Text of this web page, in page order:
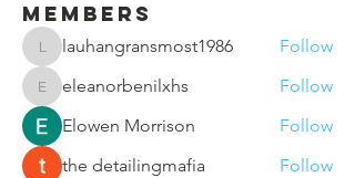
Members
lauhangransmost1986
lauhangransmost1986 Follow
eleanorbenilxhs
eleanorbenilxhs
Follow
Elowen Morrison
Follow
the detailingmafia
Follow